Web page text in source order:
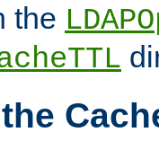
the